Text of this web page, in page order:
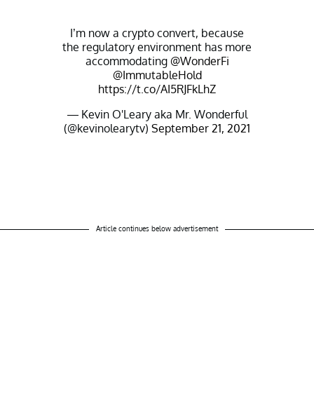
I’m now a crypto convert, because
the regulatory environment has more
accommodating @WonderFi
@ImmutableHold
https://t.co/AI5RJFkLhZ
— Kevin O'Leary aka Mr. Wonderful
(@kevinolearytv) September 21, 2021
Article continues below advertisement